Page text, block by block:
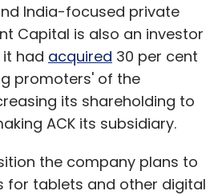
India-focused private
Capital is also an investor
it had acquired 30 per cent
promoters' of the
its shareholding to
ACK its subsidiary.
the company plans to
for tablets and other digital